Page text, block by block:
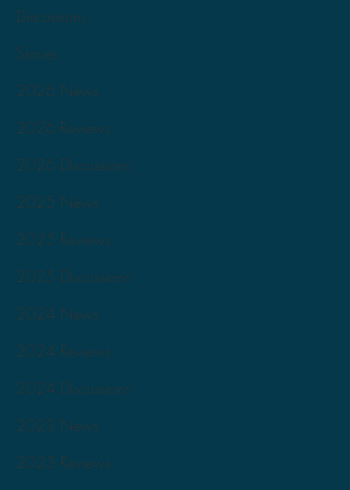
Discussions
Stories
2026 News
2026 Reviews
2026 Discussions
2025 News
2025 Reviews
2025 Discussions
2024 News
2024 Reviews
2024 Discussions
2023 News
2023 Reviews